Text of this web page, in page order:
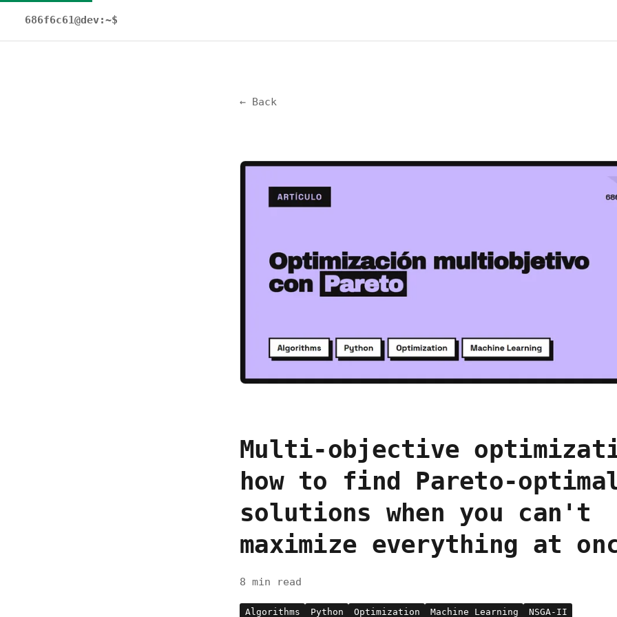
686f6c61@dev:~$
← Back
Multi-objective
how to find Pareto-
solutions when you can't
maximize everything at
8 min read
Algorithms Python Optimization Machine Learning NSGA-II